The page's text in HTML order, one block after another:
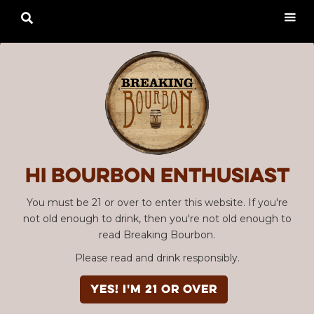
Hi Bourbon enthusiast
You must be 21 or over to enter this website. If you're
not old enough to drink, then you're not old enough to
read Breaking Bourbon.
Please read and drink responsibly.
YES! I'm 21 or over
